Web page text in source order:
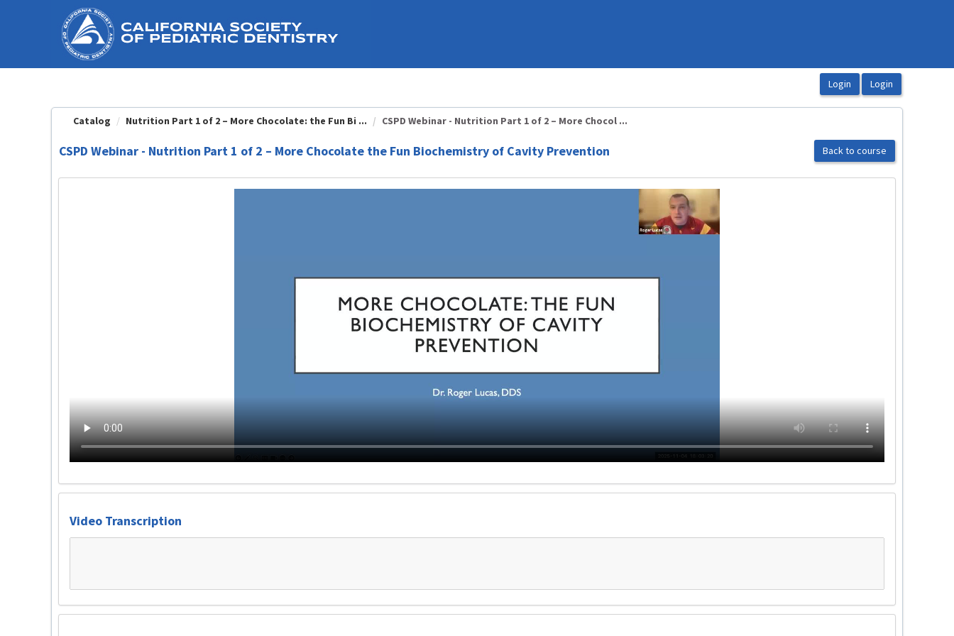
Catalog Nutrition Part 1 of 2 – More Chocolate: the Fun Bi ... CSPD Webinar - Nutrition Part 1 of 2 – More Chocol ...
CSPD Webinar - Nutrition Part 1 of 2 – More Chocolate the Fun Biochemistry of Cavity Prevention Back to course
Video Transcription